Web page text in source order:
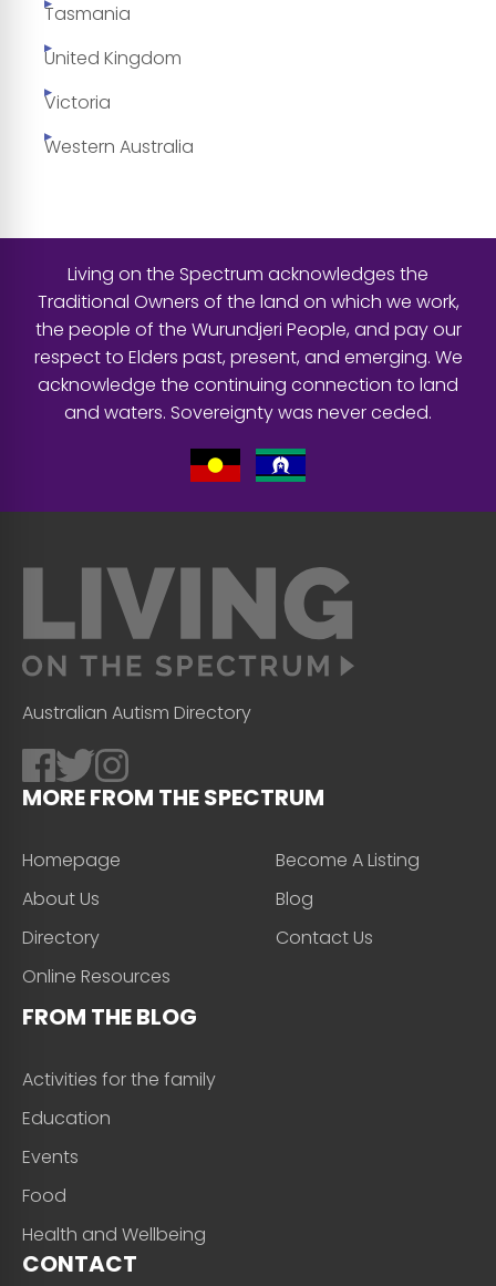
Tasmania
United Kingdom
Victoria
Western Australia
Living on the Spectrum acknowledges the
Traditional Owners of the land on which we work,
the people of the Wurundjeri People, and pay our
respect to Elders past, present, and emerging. We
acknowledge the continuing connection to land
and waters. Sovereignty was never ceded.
Australian Autism Directory
MORE FROM THE SPECTRUM
Homepage
About Us
Directory
Online Resources
Become A Listing
Blog
Contact Us
FROM THE BLOG
Activities for the family
Education
Events
Food
Health and Wellbeing
CONTACT